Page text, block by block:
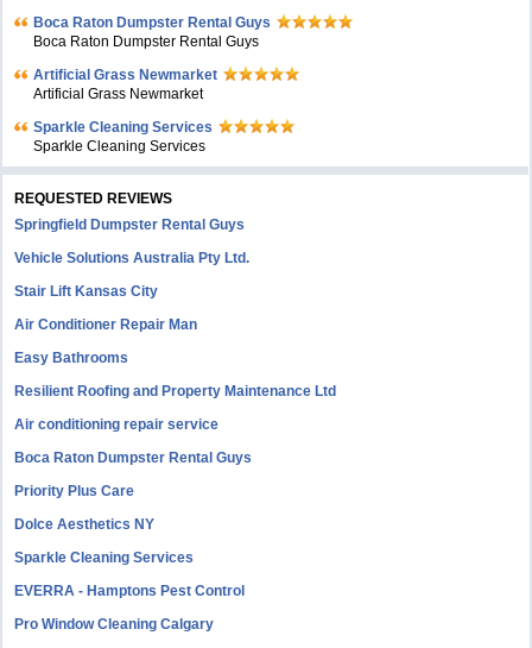
Boca Raton Dumpster Rental Guys
Boca Raton Dumpster Rental Guys
Artificial Grass Newmarket
Artificial Grass Newmarket
Sparkle Cleaning Services
Sparkle Cleaning Services
REQUESTED REVIEWS
Springfield Dumpster Rental Guys
Vehicle Solutions Australia Pty Ltd.
Stair Lift Kansas City
Air Conditioner Repair Man
Easy Bathrooms
Resilient Roofing and Property Maintenance Ltd
Air conditioning repair service
Boca Raton Dumpster Rental Guys
Priority Plus Care
Dolce Aesthetics NY
Sparkle Cleaning Services
EVERRA - Hamptons Pest Control
Pro Window Cleaning Calgary